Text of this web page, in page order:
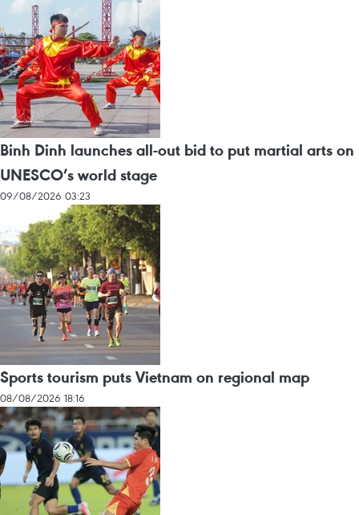
Binh Dinh launches all-out bid to put martial arts on
UNESCO’s world stage
09/08/2026 03:23
Sports tourism puts Vietnam on regional map
08/08/2026 18:16